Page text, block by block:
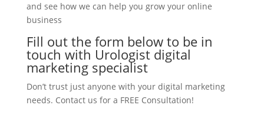
and see how we can help you grow your online
business
Fill out the form below to be in
touch with Urologist digital
marketing specialist
Don’t trust just anyone with your digital marketing
needs. Contact us for a FREE Consultation!